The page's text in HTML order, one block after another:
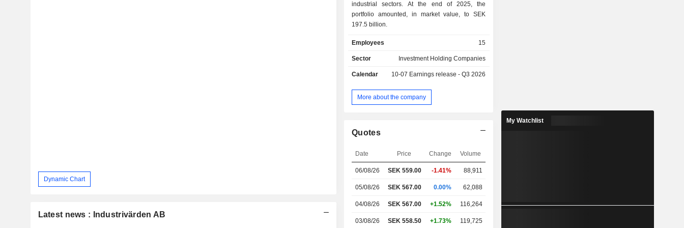
Dynamic Chart
Latest news : Industrivärden AB
industrial sectors. At the end of 2025, the
portfolio amounted, in market value, to SEK
197.5 billion.
Employees 15
Sector Investment Holding Companies
Calendar 10-07 Earnings release - Q3 2026
More about the company
Quotes
Date Price Change Volume
06/08/26 SEK 559.00 -1.41% 88,911
05/08/26 SEK 567.00 0.00% 62,088
04/08/26 SEK 567.00 +1.52% 116,264
03/08/26 SEK 558.50 +1.73% 119,725
My Watchlist